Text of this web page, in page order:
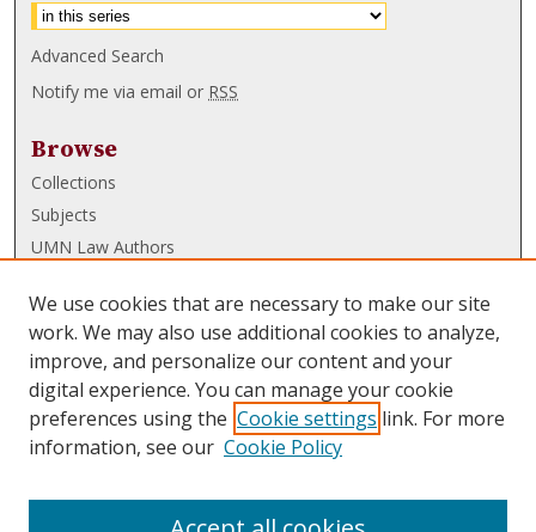
Advanced Search
Notify me via email or RSS
Browse
Collections
Subjects
UMN Law Authors
UMN Law Links
Law School
Law Library
Submissions
We use cookies that are necessary to make our site
work. We may also use additional cookies to analyze,
improve, and personalize our content and your
digital experience. You can manage your cookie
preferences using the Cookie settings link. For more
information, see our Cookie Policy